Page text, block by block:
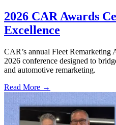
2026 CAR Awards
Excellence
CAR’s annual Fleet Remarketing
2026 conference designed to
and automotive remarketing.
Read More →